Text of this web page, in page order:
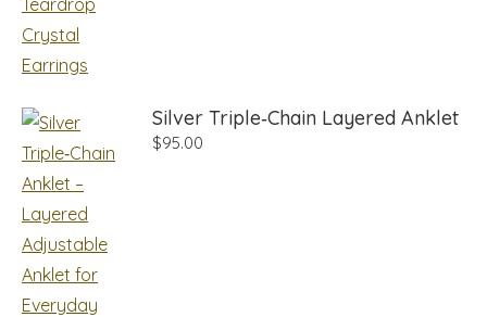
Silver Triple‑Chain Layered Anklet
$95.00